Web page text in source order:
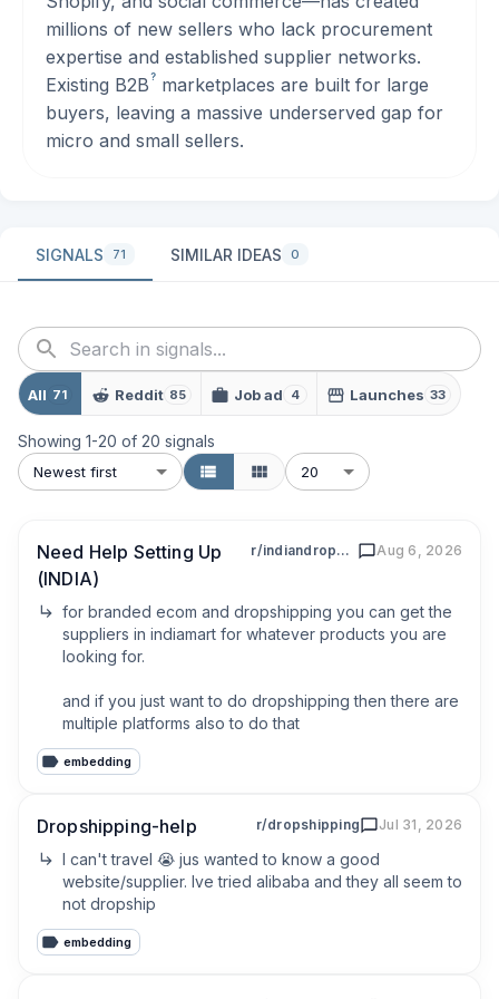
millions of new sellers who lack procurement
expertise and established supplier networks.
Existing B2B? marketplaces are built for large
buyers, leaving a massive underserved gap for
micro and small sellers.
SIGNALS 71 SIMILAR IDEAS 0
All 71 Reddit 85 Job ad 4 Launches 33
Showing 1-20 of 20 signals
Newest first 20
Need Help Setting Up
(INDIA)
r/indiandropshipers Aug 6, 2026
for branded ecom and dropshipping you can get the
suppliers in indiamart for whatever products you are
looking for.
and if you just want to do dropshipping then there are
multiple platforms also to do that
embedding
Dropshipping-help r/dropshipping Jul 31, 2026
I can't travel 😭 jus wanted to know a good
website/supplier. Ive tried alibaba and they all seem to
not dropship
embedding